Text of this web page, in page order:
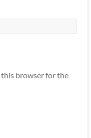
this browser for the